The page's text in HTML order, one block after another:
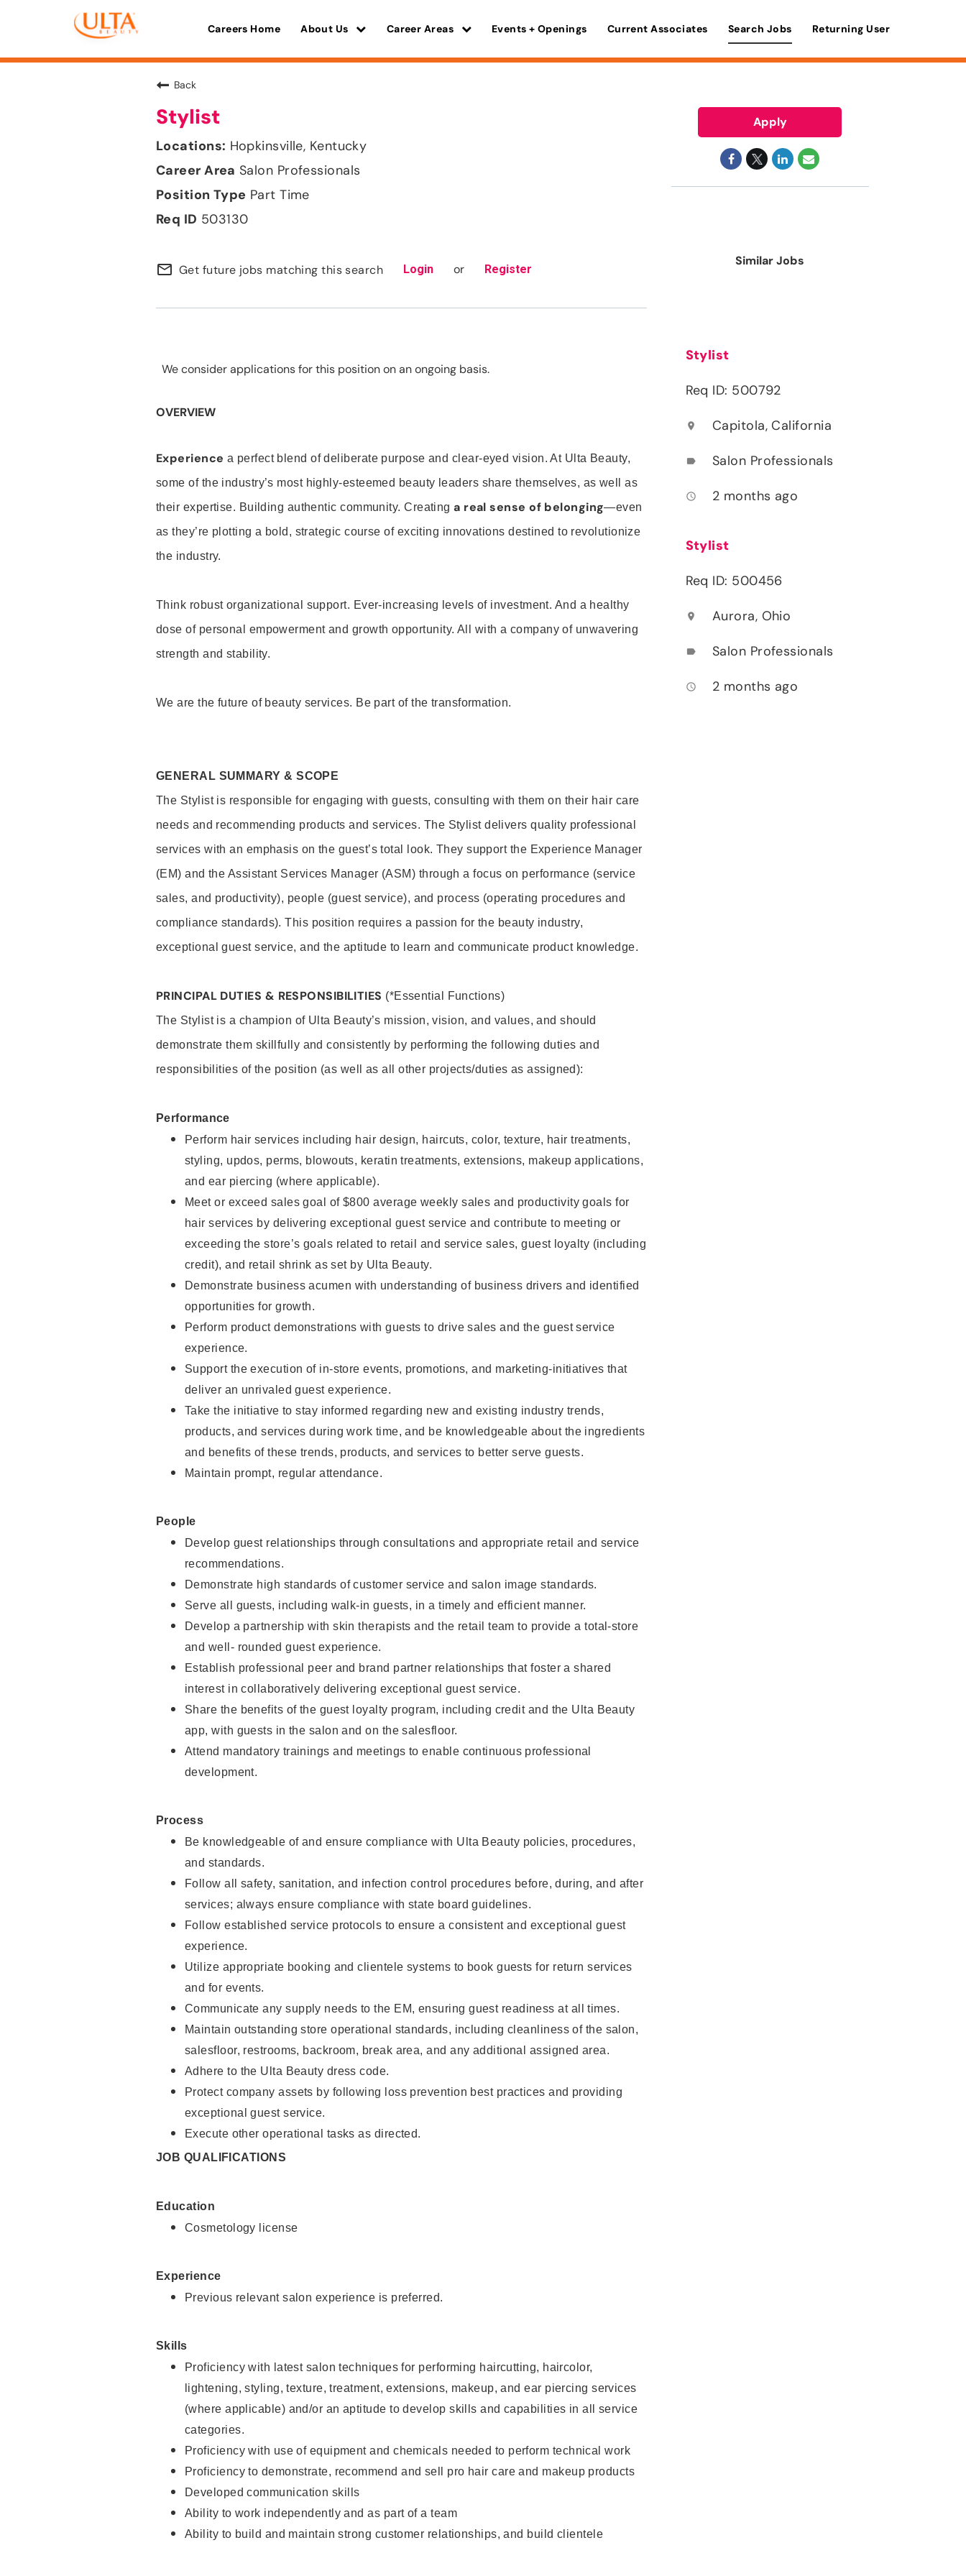
Careers Home About Us Career Areas Events + Openings Current Associates Search Jobs Returning User
Back
Stylist
Hopkinsville, Kentucky
Salon Professionals
Part Time
503130
mail_outline Get future jobs matching this search Login or Register
We consider applications for this position on an ongoing basis.
OVERVIEW
Experience a perfect blend of deliberate purpose and clear-eyed vision. At Ulta Beauty,
some of the industry’s most highly-esteemed beauty leaders share themselves, as well as
their expertise. Building authentic community. Creatinga real sense of belonging—even
as they’re plotting a bold, strategic course of exciting innovations destined to revolutionize
the industry.
Think robust organizational support. Ever-increasing levels of investment. And a healthy
dose of personal empowerment and growth opportunity. All with a company of unwavering
strength and stability.
We are the future of beauty services. Be part of the transformation.
GENERAL SUMMARY & SCOPE
The Stylist is responsible for engaging with guests, consulting with them on their hair care
needs and recommending products and services. The Stylist delivers quality professional
services with an emphasis on the guest’s total look. They support the Experience Manager
(EM) and the Assistant Services Manager (ASM) through a focus on performance (service
sales, and productivity), people (guest service), and process (operating procedures and
compliance standards). This position requires a passion for the beauty industry,
exceptional guest service, and the aptitude to learn and communicate product knowledge.
PRINCIPAL DUTIES & RESPONSIBILITIES (*Essential Functions)
The Stylist is a champion of Ulta Beauty’s mission, vision, and values, and should
demonstrate them skillfully and consistently by performing the following duties and
responsibilities of the position (as well as all other projects/duties as assigned):
Performance
Perform hair services including hair design, haircuts, color, texture, hair treatments,
styling, updos, perms, blowouts, keratin treatments, extensions, makeup applications,
and ear piercing (where applicable).
Meet or exceed sales goal of $800 average weekly sales and productivity goals for
hair services by delivering exceptional guest service and contribute to meeting or
exceeding the store’s goals related to retail and service sales, guest loyalty (including
credit), and retail shrink as set by Ulta Beauty.
Demonstrate business acumen with understanding of business drivers and identified
opportunities for growth.
Perform product demonstrations with guests to drive sales and the guest service
experience.
Support the execution of in-store events, promotions, and marketing-initiatives that
deliver an unrivaled guest experience.
Take the initiative to stay informed regarding new and existing industry trends,
products, and services during work time, and be knowledgeable about the ingredients
and benefits of these trends, products, and services to better serve guests.
Maintain prompt, regular attendance.
People
Develop guest relationships through consultations and appropriate retail and service
recommendations.
Demonstrate high standards of customer service and salon image standards.
Serve all guests, including walk-in guests, in a timely and efficient manner.
Develop a partnership with skin therapists and the retail team to provide a total-store
and well- rounded guest experience.
Establish professional peer and brand partner relationships that foster a shared
interest in collaboratively delivering exceptional guest service.
Share the benefits of the guest loyalty program, including credit and the Ulta Beauty
app, with guests in the salon and on the salesfloor.
Attend mandatory trainings and meetings to enable continuous professional
development.
Process
Be knowledgeable of and ensure compliance with Ulta Beauty policies, procedures,
and standards.
Follow all safety, sanitation, and infection control procedures before, during, and after
services; always ensure compliance with state board guidelines.
Follow established service protocols to ensure a consistent and exceptional guest
experience.
Utilize appropriate booking and clientele systems to book guests for return services
and for events.
Communicate any supply needs to the EM, ensuring guest readiness at all times.
Maintain outstanding store operational standards, including cleanliness of the salon,
salesfloor, restrooms, backroom, break area, and any additional assigned area.
Adhere to the Ulta Beauty dress code.
Protect company assets by following loss prevention best practices and providing
exceptional guest service.
Execute other operational tasks as directed.
JOB QUALIFICATIONS
Education
Cosmetology license
Experience
Previous relevant salon experience is preferred.
Skills
Proficiency with latest salon techniques for performing haircutting, haircolor,
lightening, styling, texture, treatment, extensions, makeup, and ear piercing services
(where applicable) and/or an aptitude to develop skills and capabilities in all service
categories.
Proficiency with use of equipment and chemicals needed to perform technical work
Proficiency to demonstrate, recommend and sell pro hair care and makeup products
Developed communication skills
Ability to work independently and as part of a team
Ability to build and maintain strong customer relationships, and build clientele
Apply
Similar Jobs
Stylist
Req ID: 500792
location_on Capitola, California
label Salon Professionals
access_time 2 months ago
Stylist
Req ID: 500456
location_on Aurora, Ohio
label Salon Professionals
access_time 2 months ago